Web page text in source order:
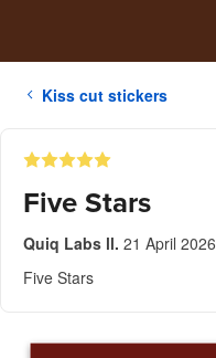
Kiss cut stickers
Five Stars
Quiq Labs ll. 21 April 2026
Five Stars